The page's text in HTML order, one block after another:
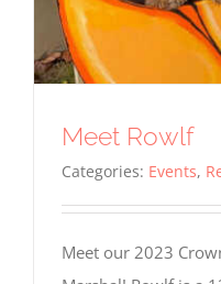
Meet Rowlf
Categories: Events,
Meet our 2023